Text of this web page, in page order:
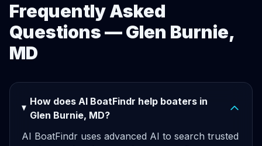
Frequently Asked
Questions — Glen Burnie,
MD
How does AI BoatFindr help boaters in
Glen Burnie, MD?
AI BoatFindr uses advanced AI to search trusted